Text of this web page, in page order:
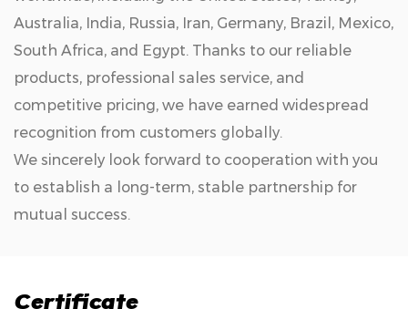
Australia, India, Russia, Iran, Germany, Brazil, Mexico,
South Africa, and Egypt. Thanks to our reliable
products, professional sales service, and
competitive pricing, we have earned widespread
recognition from customers globally.
We sincerely look forward to cooperation with you
to establish a long-term, stable partnership for
mutual success.
Certificate